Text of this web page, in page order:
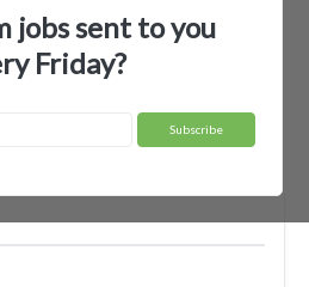
LLC —
jobs sent to you
Friday?